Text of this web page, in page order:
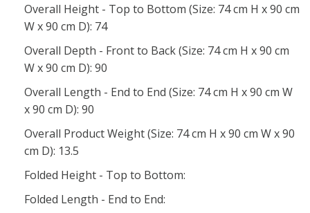
Overall Height - Top to Bottom (Size: 74 cm H x 90 cm
W x 90 cm D): 74
Overall Depth - Front to Back (Size: 74 cm H x 90 cm
W x 90 cm D): 90
Overall Length - End to End (Size: 74 cm H x 90 cm W
x 90 cm D): 90
Overall Product Weight (Size: 74 cm H x 90 cm W x 90
cm D): 13.5
Folded Height - Top to Bottom:
Folded Length - End to End: